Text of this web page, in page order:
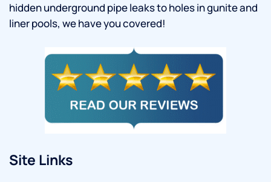
hidden underground pipe leaks to holes in gunite and
liner pools, we have you covered!
Site Links